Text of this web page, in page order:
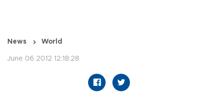
News World
June 06 2012 12:18:28